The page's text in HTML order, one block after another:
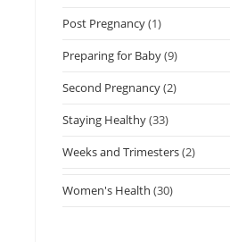
Post Pregnancy(1)
Preparing for Baby(9)
Second Pregnancy(2)
Staying Healthy(33)
Weeks and Trimesters(2)
Women's Health (30)